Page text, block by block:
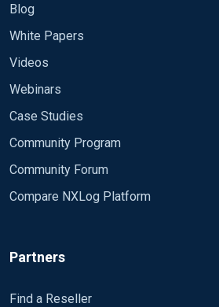
Blog
White Papers
Videos
Webinars
Case Studies
Community Program
Community Forum
Compare NXLog Platform
Partners
Find a Reseller